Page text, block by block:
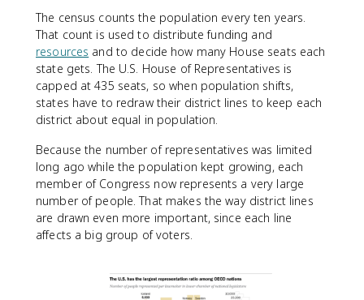
The census counts the population every ten years.
That count is used to distribute funding and
resources and to decide how many House seats each
state gets. The U.S. House of Representatives is
capped at 435 seats, so when population shifts,
states have to redraw their district lines to keep each
district about equal in population.
Because the number of representatives was limited
long ago while the population kept growing, each
member of Congress now represents a very large
number of people. That makes the way district lines
are drawn even more important, since each line
affects a big group of voters.